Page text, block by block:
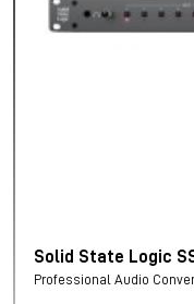
Solid State Logic
Professional Audio